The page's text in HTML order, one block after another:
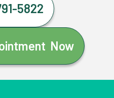
5822
Now